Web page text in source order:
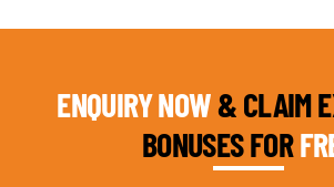
ENQUIRY NOW& CLAIM
BONUSES FOR